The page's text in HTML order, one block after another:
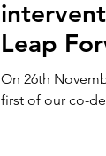
Leap
On 26th
first of our co-